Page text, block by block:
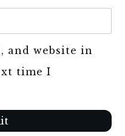
and website in
time I